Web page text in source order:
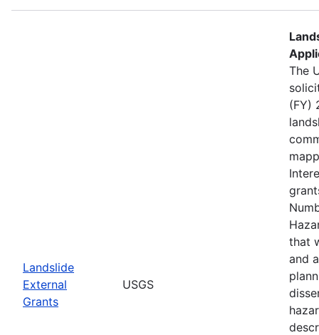
Landslide
External
Grants
USGS
The
(FY)
that
and